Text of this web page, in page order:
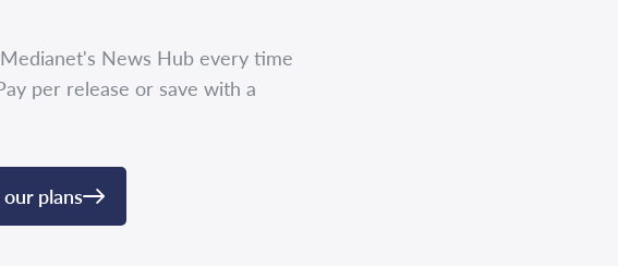
News Hub every time
per release or save with a
plans